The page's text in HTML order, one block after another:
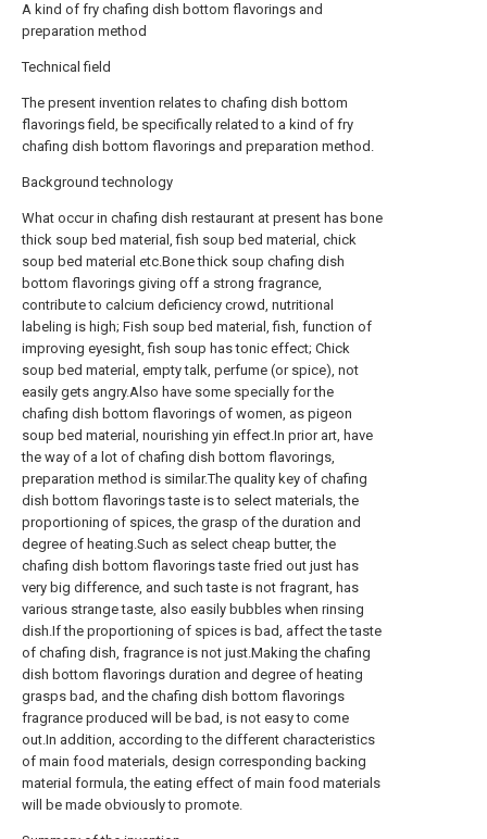
A kind of fry chafing dish bottom flavorings and
preparation method
Technical field
The present invention relates to chafing dish bottom
flavorings field, be specifically related to a kind of fry
chafing dish bottom flavorings and preparation method.
Background technology
What occur in chafing dish restaurant at present has bone
thick soup bed material, fish soup bed material, chick
soup bed material etc.Bone thick soup chafing dish
bottom flavorings giving off a strong fragrance,
contribute to calcium deficiency crowd, nutritional
labeling is high; Fish soup bed material, fish, function of
improving eyesight, fish soup has tonic effect; Chick
soup bed material, empty talk, perfume (or spice), not
easily gets angry.Also have some specially for the
chafing dish bottom flavorings of women, as pigeon
soup bed material, nourishing yin effect.In prior art, have
the way of a lot of chafing dish bottom flavorings,
preparation method is similar.The quality key of chafing
dish bottom flavorings taste is to select materials, the
proportioning of spices, the grasp of the duration and
degree of heating.Such as select cheap butter, the
chafing dish bottom flavorings taste fried out just has
very big difference, and such taste is not fragrant, has
various strange taste, also easily bubbles when rinsing
dish.If the proportioning of spices is bad, affect the taste
of chafing dish, fragrance is not just.Making the chafing
dish bottom flavorings duration and degree of heating
grasps bad, and the chafing dish bottom flavorings
fragrance produced will be bad, is not easy to come
out.In addition, according to the different characteristics
of main food materials, design corresponding backing
material formula, the eating effect of main food materials
will be made obviously to promote.